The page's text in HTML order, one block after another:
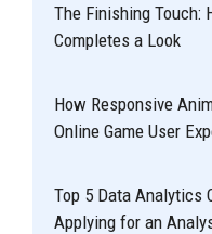
The Finishing Touch:
Completes a Look
How Responsive
Online Game User
Top 5 Data Analytics
Applying for an